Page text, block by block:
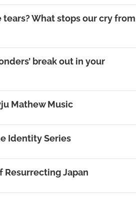
tears? What stops our cry from
break out in your
Mathew Music
Identity Series
Resurrecting Japan